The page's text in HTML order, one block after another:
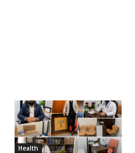
Health